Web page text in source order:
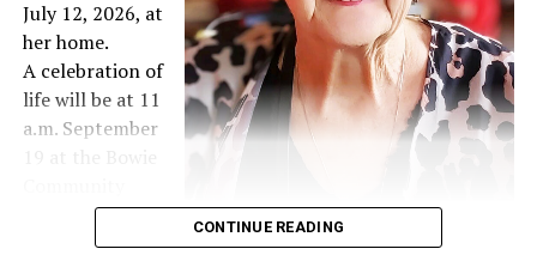
July 12, 2026, at
her home.
A celebration of
life will be at 11
a.m. September
Center West
CONTINUE READING